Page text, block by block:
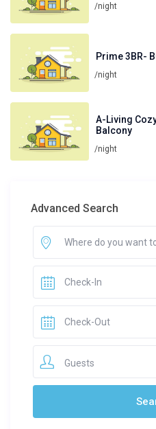
/night
Prime 3BR-
/night
A-Living
Balcony
/night
Advanced Search
Guests